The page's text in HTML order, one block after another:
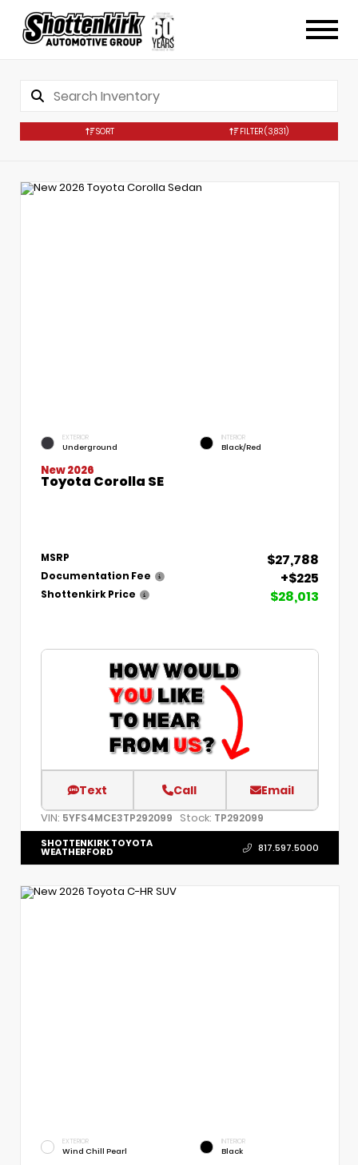
SORT FILTER(3,831)
EXTERIOR
Underground
INTERIOR
Black/Red
New 2026
Toyota Corolla SE
MSRP $27,788
Documentation Fee +$225
Shottenkirk Price $28,013
Text Call Email
VIN: 5YFS4MCE3TP292099 Stock: TP292099
SHOTTENKIRK TOYOTA
WEATHERFORD 817.597.5000
EXTERIOR
Wind Chill Pearl
INTERIOR
Black